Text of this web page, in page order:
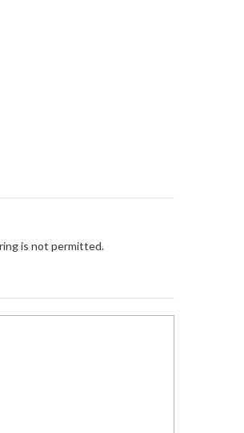
is not permitted.